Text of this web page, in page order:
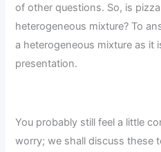
of other questions. So, is
heterogeneous mixture? To
a heterogeneous mixture as it
presentation.
You probably still feel a little
worry; we shall discuss these